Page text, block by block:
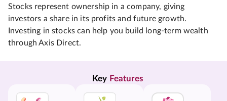
Stocks represent ownership in a company, giving
investors a share in its profits and future growth.
Investing in stocks can help you build long-term wealth
through Axis Direct.
Key Features